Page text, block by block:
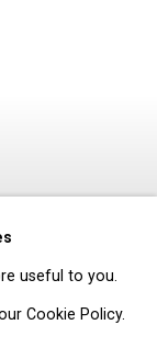
useful to you.
Cookie Policy.